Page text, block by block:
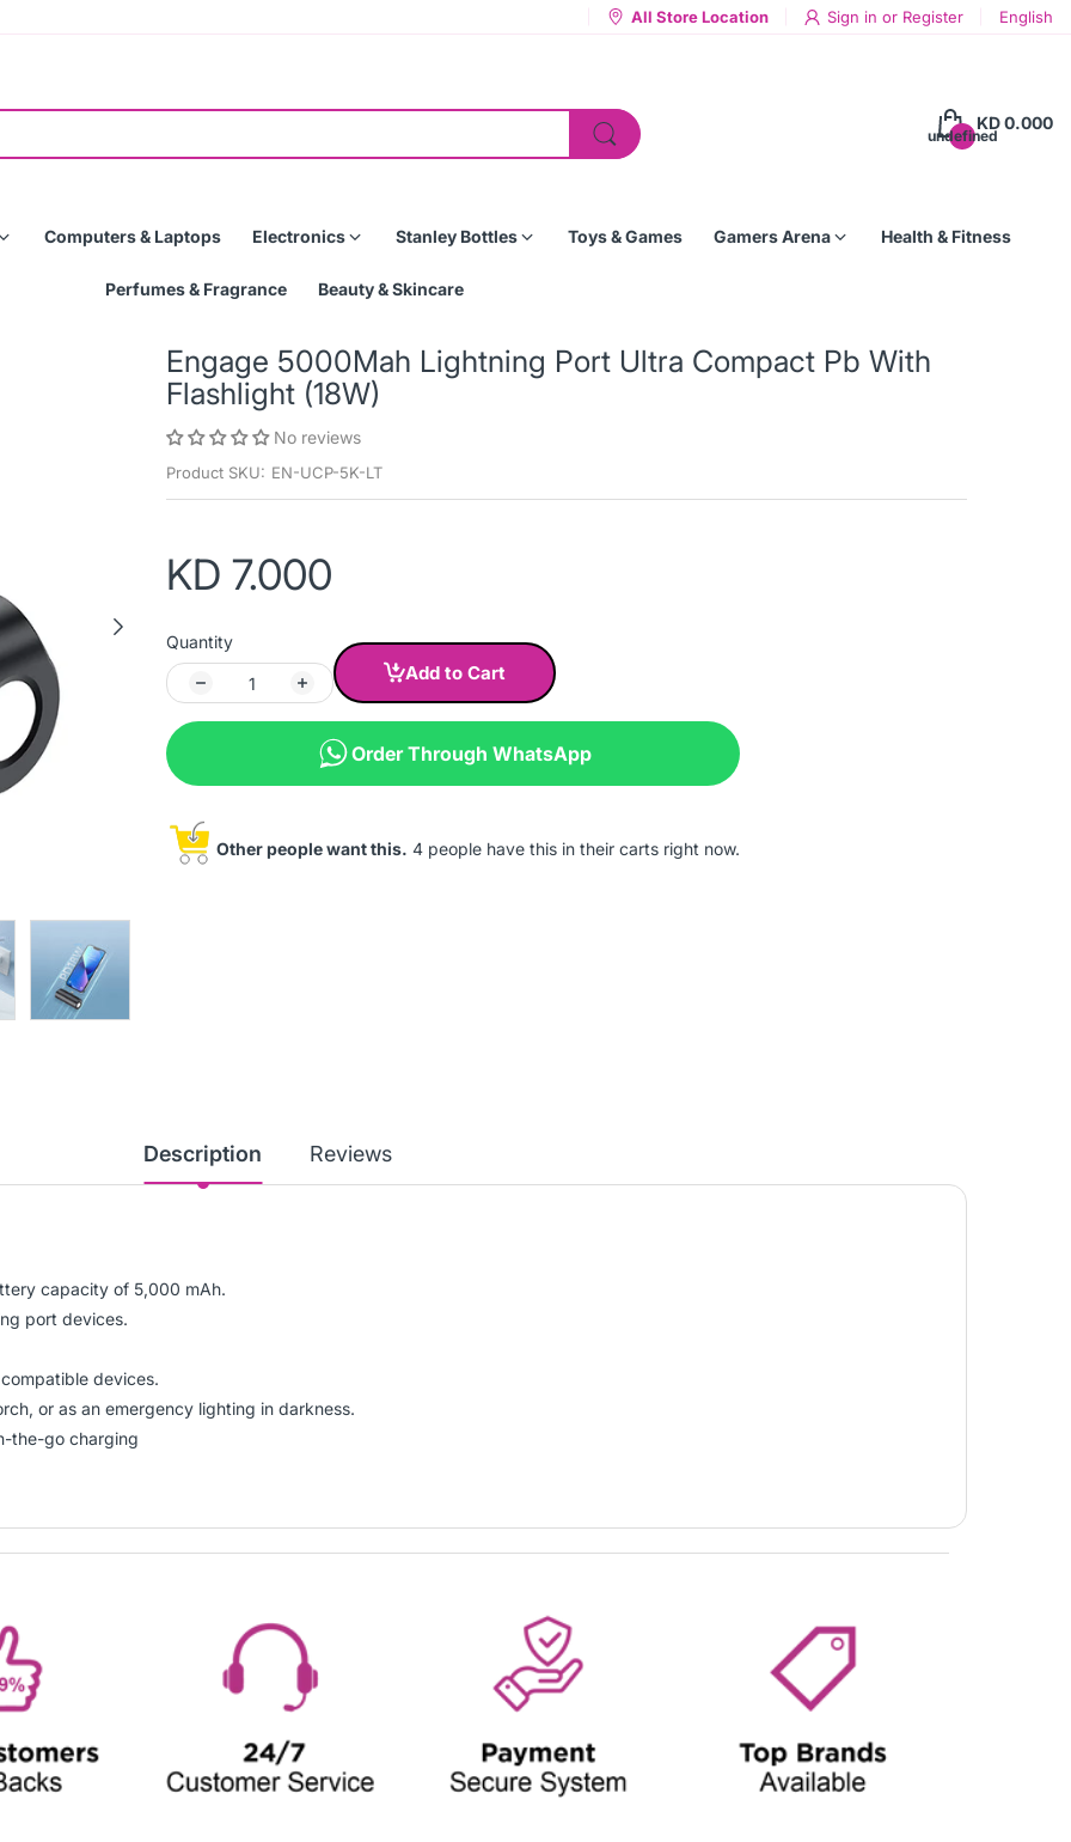
All Store Location Sign in or Register English
undefined
KD 0.000
Computers & Laptops Electronics Stanley Bottles Toys & Games Gamers Arena Health & Fitness
Perfumes & Fragrance Beauty & Skincare
Engage 5000Mah Lightning Port Ultra Compact Pb With
Flashlight (18W)
No reviews
Product SKU: EN-UCP-5K-LT
KD 7.000
Quantity
Add to Cart
Order Through WhatsApp
Other people want this. 4 people have this in their carts right now.
Description Reviews
capacity of 5,000 mAh.
port devices.
devices.
or as an emergency lighting in darkness.
the-go charging